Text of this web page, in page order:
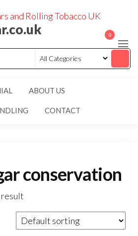
0
ABOUT US
CONTACT
conservation
result